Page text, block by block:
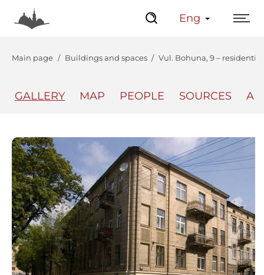
Eng
Main page Buildings and spaces Vul. Bohuna, 9 –
GALLERY MAP PEOPLE SOURCES